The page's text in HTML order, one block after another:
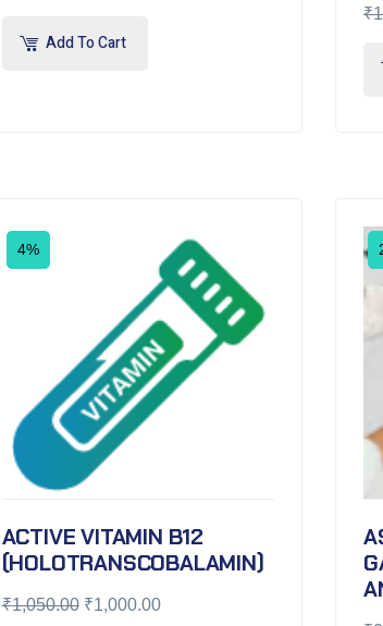
Add To Cart
₹
4%
ACTIVE VITAMIN B12
(HOLOTRANSCOBALAMIN)
₹1,050.00 ₹1,000.00